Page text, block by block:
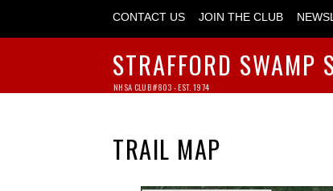
CONTACT US JOIN THE CLUB
STRAFFORD SWAMP
NHSA CLUB #803 - EST. 1974
TRAIL MAP